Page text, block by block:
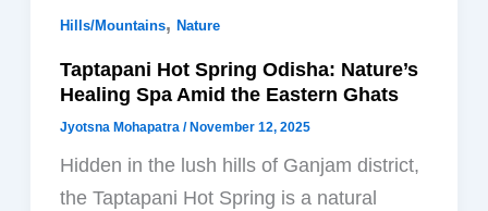
Hills/Mountains,Nature
Taptapani Hot Spring Odisha: Nature’s
Healing Spa Amid the Eastern Ghats
Jyotsna Mohapatra/November 12, 2025
Hidden in the lush hills of Ganjam district,
the Taptapani Hot Spring is a natural